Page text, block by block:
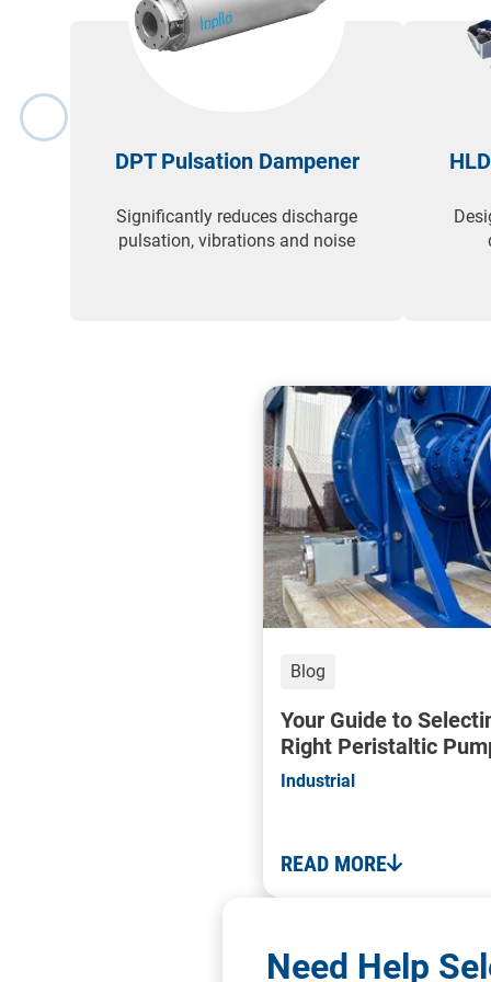
DPT Pulsation Dampener
Significantly reduces discharge
pulsation, vibrations and noise
Blog
Your Guide to
Right Peristaltic
Industrial
READ MORE
Need Help